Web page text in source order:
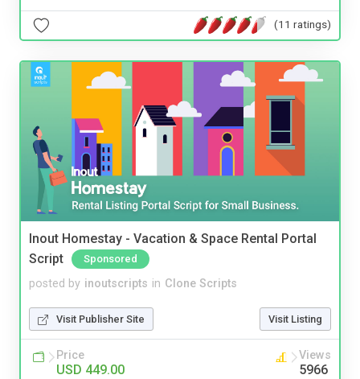
(11 ratings)
Inout Homestay - Vacation & Space Rental Portal
Script
Sponsored
posted by inoutscripts in Clone Scripts
Visit Publisher Site Visit Listing
Price
USD 449.00
Views
5966